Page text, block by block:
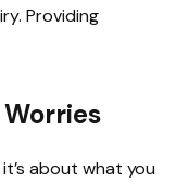
Providing
about what you